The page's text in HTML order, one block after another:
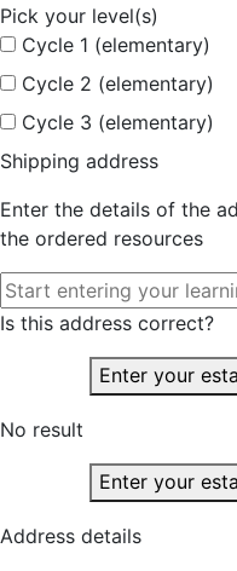
Pick your level(s)
Cycle 1 (elementary)
Cycle 2 (elementary)
Cycle 3 (elementary)
Shipping address
Enter the details of the
the ordered resources
Is this address correct?
Enter your
No result
Enter your
Address details